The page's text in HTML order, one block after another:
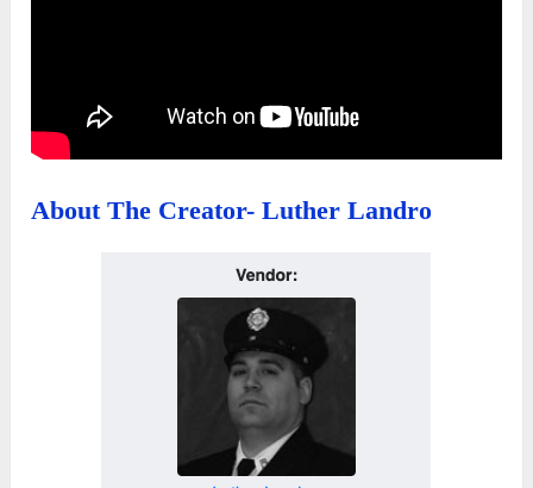
About The Creator- Luther Landro